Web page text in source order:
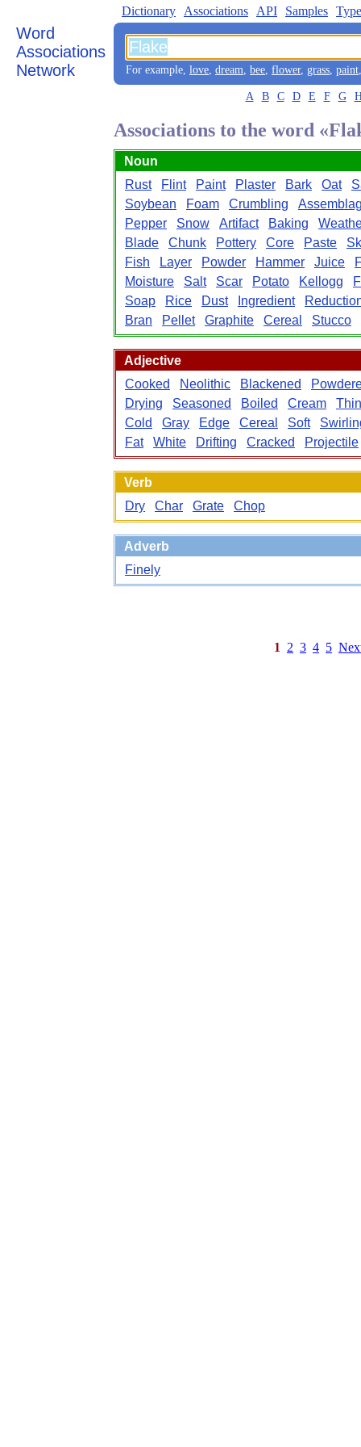
Word
Associations
Network
Dictionary Associations API Samples
For example, love, dream, bee, flower, grass, paint
A B C D E F G
Associations to the word
Noun
Rust
Flint Paint Plaster Bark Oat
Soybean
Foam Crumbling
Pepper
Snow Artifact Baking
Blade
Chunk Pottery Core Paste
Fish
Layer Powder Hammer Juice
Moisture
Salt Scar Potato Kellogg
Soap
Rice Dust Ingredient
Bran
Pellet Graphite Cereal Stucco
Adjective
Cooked
Neolithic Blackened
Drying
Seasoned Boiled Cream
Thin
Cold
Gray Edge Cereal Soft
Fat
White Drifting Cracked Projectile
Verb
Dry
Char Grate Chop
Adverb
Finely
1 2 3 4 5